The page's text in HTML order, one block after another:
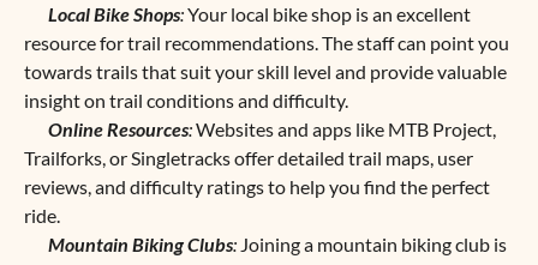
Local Bike Shops:Your local bike shop is an excellent
resource for trail recommendations. The staff can point you
towards trails that suit your skill level and provide valuable
insight on trail conditions and difficulty.
Online Resources:Websites and apps like MTB Project,
Trailforks, or Singletracks offer detailed trail maps, user
reviews, and difficulty ratings to help you find the perfect
ride.
Mountain Biking Clubs: Joining a mountain biking club is